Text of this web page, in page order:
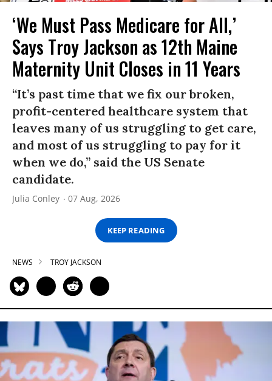
‘We Must Pass Medicare for All,’
Says Troy Jackson as 12th Maine
Maternity Unit Closes in 11 Years
“It’s past time that we fix our broken,
profit-centered healthcare system that
leaves many of us struggling to get care,
and most of us struggling to pay for it
when we do,” said the US Senate
candidate.
Julia Conley 07 Aug, 2026
KEEP READING
NEWS TROY JACKSON